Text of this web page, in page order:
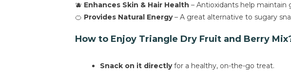
🫐 Enhances Skin & Hair Health – Antioxidants help maintain
🍊 Provides Natural Energy– A great alternative to sugary
How to Enjoy Triangle Dry Fruit and Berry
Snack on it directlyfor a healthy, on-the-go treat.